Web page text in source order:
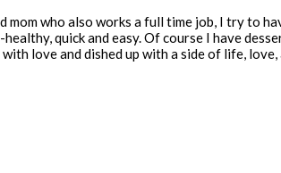
mom who also works a full time job, I try to
quick and easy. Of course I have
love and dished up with a side of life, love,